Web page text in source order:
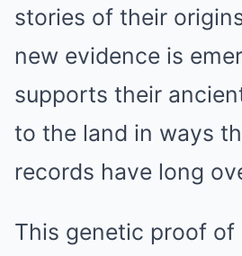
stories of their
new evidence is
supports their
to the land in ways
records have long
This genetic proof of